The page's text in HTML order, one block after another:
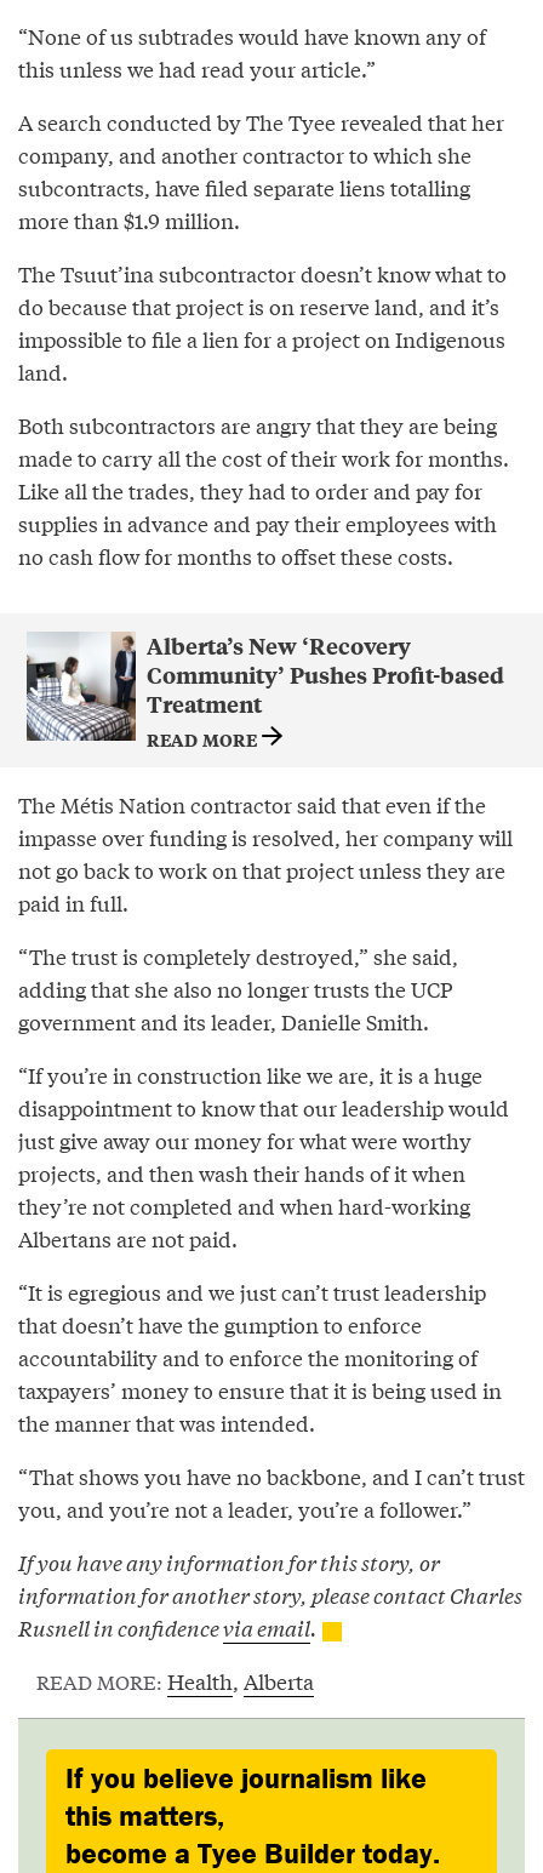
“None of us subtrades would have known any of
this unless we had read your article.”
A search conducted by The Tyee revealed that her
company, and another contractor to which she
subcontracts, have filed separate liens totalling
more than $1.9 million.
The Tsuut’ina subcontractor doesn’t know what to
do because that project is on reserve land, and it’s
impossible to file a lien for a project on Indigenous
land.
Both subcontractors are angry that they are being
made to carry all the cost of their work for months.
Like all the trades, they had to order and pay for
supplies in advance and pay their employees with
no cash flow for months to offset these costs.
Alberta’s New ‘Recovery
Community’ Pushes Profit-based
Treatment
READ MORE
The Métis Nation contractor said that even if the
impasse over funding is resolved, her company will
not go back to work on that project unless they are
paid in full.
“The trust is completely destroyed,” she said,
adding that she also no longer trusts the UCP
government and its leader, Danielle Smith.
“If you’re in construction like we are, it is a huge
disappointment to know that our leadership would
just give away our money for what were worthy
projects, and then wash their hands of it when
they’re not completed and when hard-working
Albertans are not paid.
“It is egregious and we just can’t trust leadership
that doesn’t have the gumption to enforce
accountability and to enforce the monitoring of
taxpayers’ money to ensure that it is being used in
the manner that was intended.
“That shows you have no backbone, and I can’t trust
you, and you’re not a leader, you’re a follower.”
If you have any information for this story, or
information for another story, please contact Charles
Rusnell in confidencevia email.
READ MORE: Health, Alberta
If you believe journalism like
this matters,
become a Tyee Builder today.